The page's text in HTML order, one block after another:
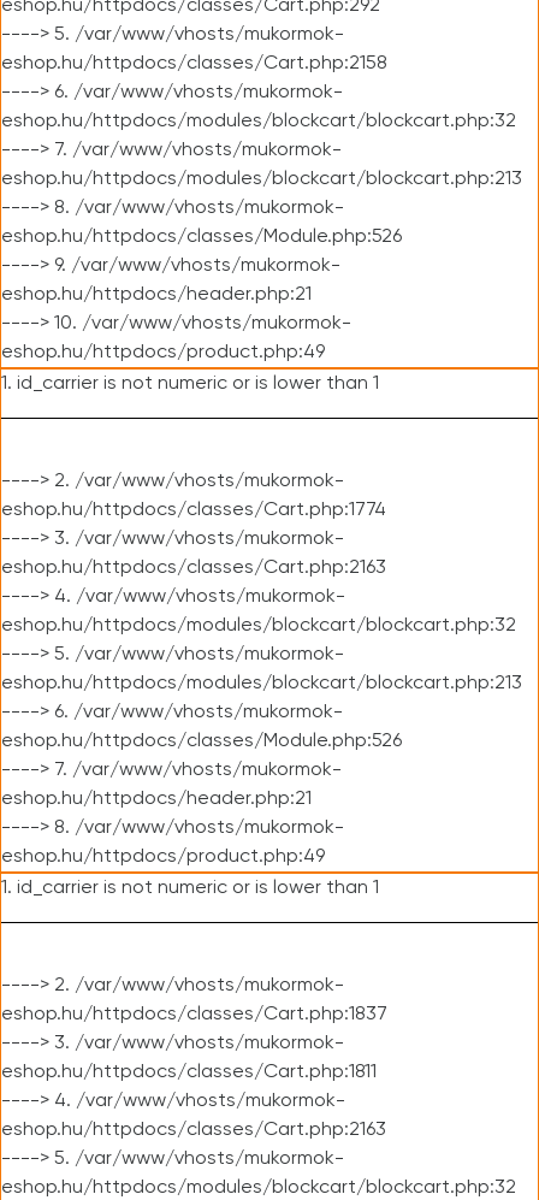
eshop.hu/httpdocs/classes/Cart.php:292
----> 5. /var/www/vhosts/mukormok-
eshop.hu/httpdocs/classes/Cart.php:2158
----> 6. /var/www/vhosts/mukormok-
eshop.hu/httpdocs/modules/blockcart/blockcart.php:32
----> 7. /var/www/vhosts/mukormok-
eshop.hu/httpdocs/modules/blockcart/blockcart.php:213
----> 8. /var/www/vhosts/mukormok-
eshop.hu/httpdocs/classes/Module.php:526
----> 9. /var/www/vhosts/mukormok-
eshop.hu/httpdocs/header.php:21
----> 10. /var/www/vhosts/mukormok-
eshop.hu/httpdocs/product.php:49
1. id_carrier is not numeric or is lower than 1
----> 2. /var/www/vhosts/mukormok-
eshop.hu/httpdocs/classes/Cart.php:1774
----> 3. /var/www/vhosts/mukormok-
eshop.hu/httpdocs/classes/Cart.php:2163
----> 4. /var/www/vhosts/mukormok-
eshop.hu/httpdocs/modules/blockcart/blockcart.php:32
----> 5. /var/www/vhosts/mukormok-
eshop.hu/httpdocs/modules/blockcart/blockcart.php:213
----> 6. /var/www/vhosts/mukormok-
eshop.hu/httpdocs/classes/Module.php:526
----> 7. /var/www/vhosts/mukormok-
eshop.hu/httpdocs/header.php:21
----> 8. /var/www/vhosts/mukormok-
eshop.hu/httpdocs/product.php:49
1. id_carrier is not numeric or is lower than 1
----> 2. /var/www/vhosts/mukormok-
eshop.hu/httpdocs/classes/Cart.php:1837
----> 3. /var/www/vhosts/mukormok-
eshop.hu/httpdocs/classes/Cart.php:1811
----> 4. /var/www/vhosts/mukormok-
eshop.hu/httpdocs/classes/Cart.php:2163
----> 5. /var/www/vhosts/mukormok-
eshop.hu/httpdocs/modules/blockcart/blockcart.php:32